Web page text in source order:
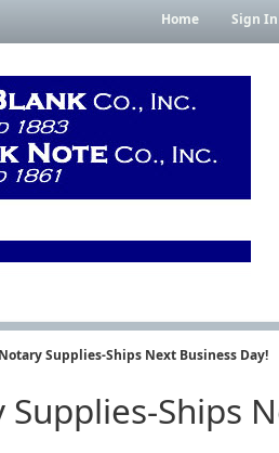
Home Sign In
Supplies-Ships Next Business Day!
Ships